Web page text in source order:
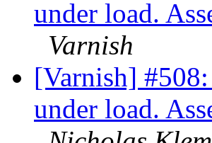
under load.
Varnish
[Varnish]
under load.